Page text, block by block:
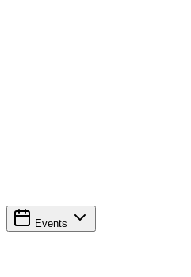
Events